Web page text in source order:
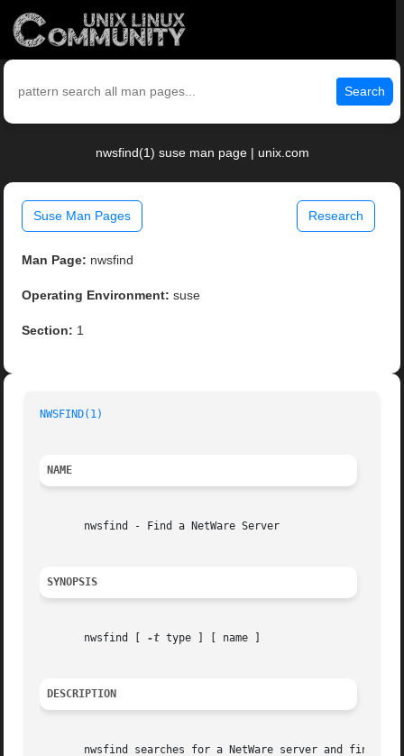
Search
nwsfind(1) suse man page | unix.com
Suse Man Pages Research
Man Page: nwsfind
Operating Environment: suse
Section: 1
NWSFIND(1)
NAME
       nwsfind - Find a NetWare Server
SYNOPSIS
       nwsfind [
-t type ] [ name ]
DESCRIPTION
nwsfind searches for a NetWare server and finds